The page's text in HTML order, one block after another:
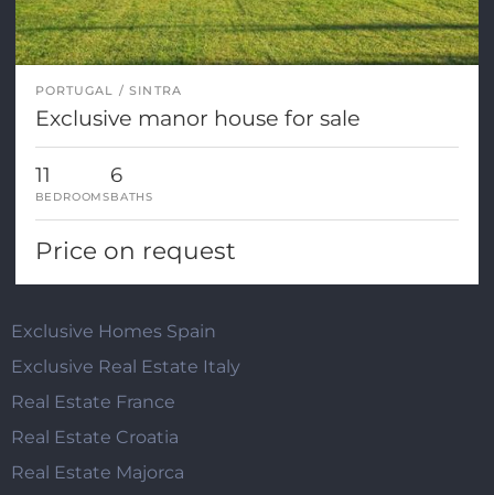
PORTUGAL SINTRA
Exclusive manor house for sale
11
BEDROOMS
6
BATHS
Price on request
Exclusive Homes Spain
Exclusive Real Estate Italy
Real Estate France
Real Estate Croatia
Real Estate Majorca